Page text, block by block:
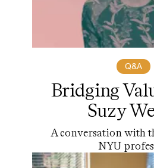
Q&A
Bridging
Suzy
A conversation with
NYU